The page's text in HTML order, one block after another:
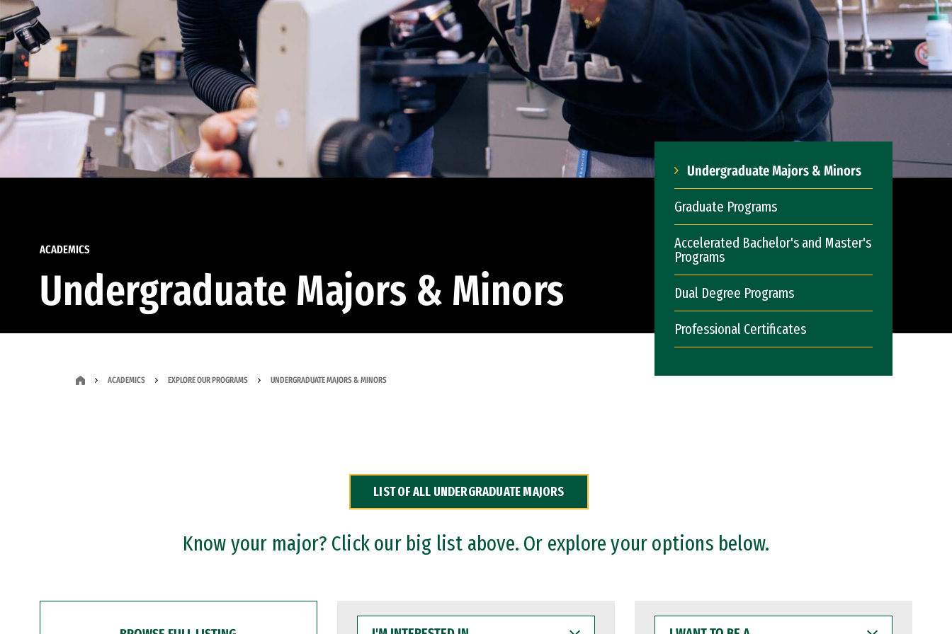
ACADEMICS
Undergraduate Majors & Minors
Undergraduate Majors & Minors
Graduate Programs
Accelerated Bachelor's and Master's
Programs
Dual Degree Programs
Professional Certificates
ACADEMICS EXPLORE OUR PROGRAMS UNDERGRADUATE MAJORS & MINORS
LIST OF ALL UNDERGRADUATE MAJORS
Know your major? Click our big list above. Or explore your options below.